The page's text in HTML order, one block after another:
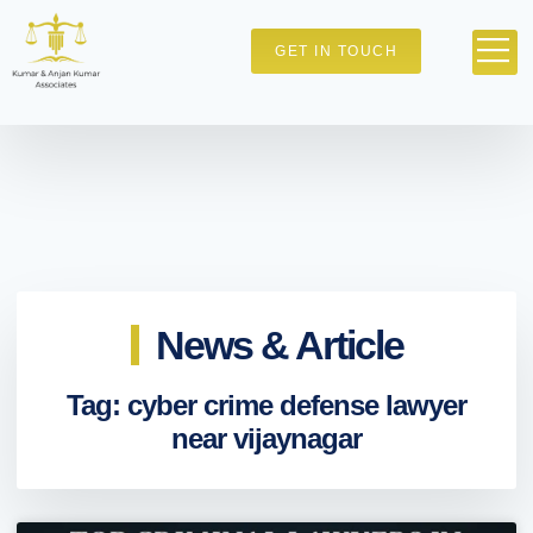
GET IN TOUCH
News & Article
Tag: cyber crime defense lawyer
near vijaynagar